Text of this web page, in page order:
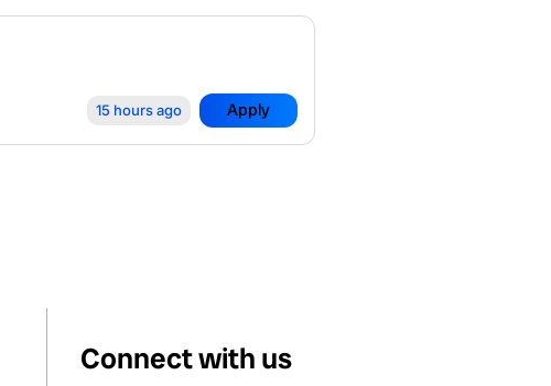
15 hours ago Apply
Connect with us